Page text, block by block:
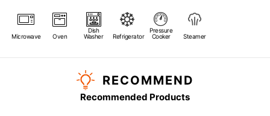
Microwave Oven
Dish
Washer
Refrigerator
Pressure
Cooker
Steamer
RECOMMEND
Recommended Products